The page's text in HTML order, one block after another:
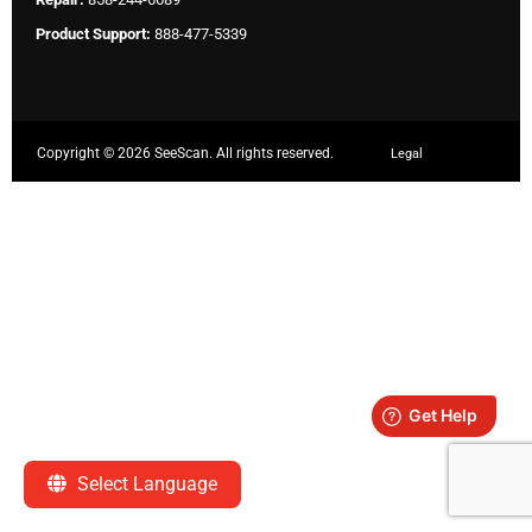
Select Language
Product Support: 888-477-5339
Copyright ©2026 SeeScan. All rights reserved. Legal